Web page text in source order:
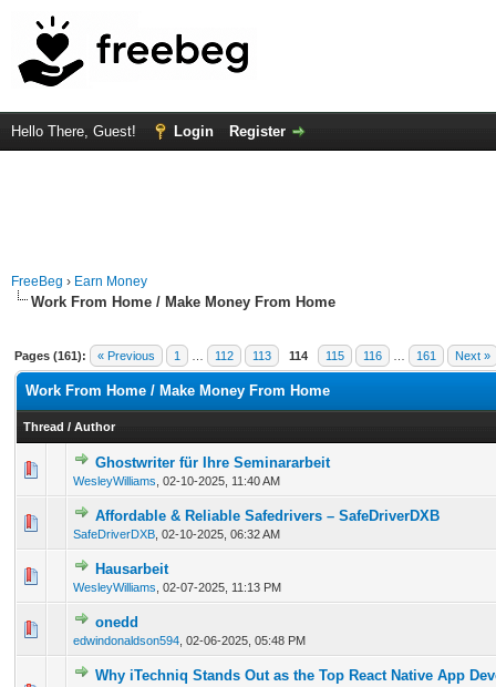
Hello There, Guest! Login Register
FreeBeg › Earn Money
Work From Home / Make Money From Home
Pages (161): « Previous 1 112 113 114 115 116 161 Next »
Work From Home / Make Money From Home
Thread / Author
Ghostwriter für Ihre Seminararbeit
WesleyWilliams 02-10-2025, 11:40 AM
0 Vote(s) - 0 out of 5 in Average
12345
Affordable & Reliable Safedrivers – SafeDriverDXB
SafeDriverDXB 02-10-2025, 06:32 AM
0 Vote(s) - 0 out of 5 in Average
12345
Hausarbeit
WesleyWilliams 02-07-2025, 11:13 PM
0 Vote(s) - 0 out of 5 in Average
onedd
edwindonaldson594 02-06-2025, 05:48 PM
Why iTechniq Stands Out as the Top React Native App